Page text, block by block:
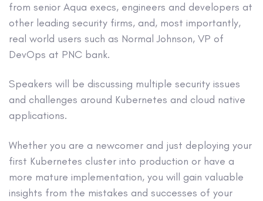
from senior Aqua execs, engineers and developers at
other leading security firms, and, most importantly,
real world users such as Normal Johnson, VP of
DevOps at PNC bank.
Speakers will be discussing multiple security issues
and challenges around Kubernetes and cloud native
applications.
Whether you are a newcomer and just deploying your
first Kubernetes cluster into production or have a
more mature implementation, you will gain valuable
insights from the mistakes and successes of your